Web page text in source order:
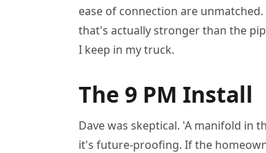
ease of connection are
that's actually stronger than the
I keep in my truck.
The 9 PM Install
Dave was skeptical. 'A manifold in
it's future-proofing. If the